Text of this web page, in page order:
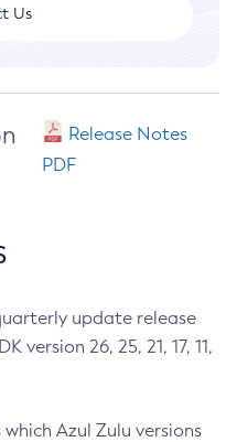
Us
Release Notes
PDF
update release
version 26, 25, 21, 17, 11,
Azul Zulu versions